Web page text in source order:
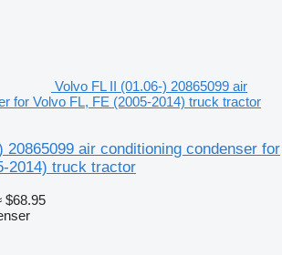
Volvo FL II (01.06-) 20865099 air
for Volvo FL, FE (2005-2014) truck tractor
20865099 air conditioning condenser for
2014) truck tractor
$68.95